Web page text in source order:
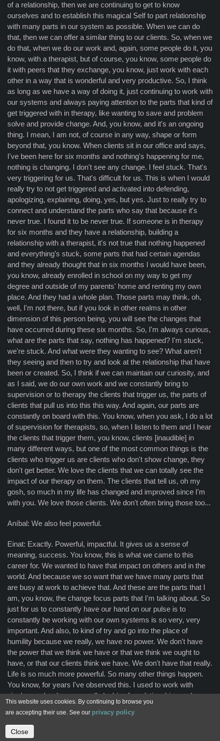
of a relationship, then we are continuing to get to know
ourselves and to establish this magical Self to part relationship
with many parts in our system as possible. When we can do
that, then we can offer a similar thing to our clients. So, when we
do that, when we do our work and, again, some people do it, you
know, with a therapist, but of course, you know, some people do
it with peers that they exchange, you know, just work with each
other in a way that is wonderful and very productive. So, I think
as long as we have a way of doing it, just continuing to work with
our systems and always paying attention to the parts that kind of
get triggered with in therapy, like wanting to save and problem
solve and provide change. And, you know, and it's an ongoing
thing. I mean, I am not, of course in any way, shape or form
beyond that, you know. When clients sit in our office and says,
I've been here for six months and nothing's happening for me,
nothing is changing. I don't see any change. I feel stuck. That's
very triggering for us. That's difficult for us. This is when I would
really try to not get triggered and activated into defending,
apologizing, explaining, doing, yes, but yes. Just to really try to
connect and understand the parts who say that because it's
never true. I found it to be never true. If someone is in therapy
for six months and they have a relationship, building a
relationship with a therapist, it's not true that nothing happened
and everything’s stuck, some parts that had certain agendas
and they already thought that in six months I would have been,
you know, already enrolled in school on my way to get my
degree and outside of my parents' home and renting my own
place. And they had a whole plan. Those parts may think, oh,
well, I'm not there, but if you look in other realms in other
dimension of this person being, you will see the changes that
have occurred during these six months. So, I'm always curious,
what are the parts that say, nothing has happened? I'm stuck,
we're stuck. And what were they wanting to see? What aren't
they seeing and then to try and look at the relationship that have
been or created. So, I think if we can maintain our curiosity, and
as I said, we do our own work and we constantly bring to
supervision or to therapy the clients that trigger us, the parts of
clients that pull us into this this way. And again, our parts are
constantly on board with this. You know, when you ask, I do a lot
of supervision for therapists, so, when I listen to them and I hear
the clients that trigger them, you know, clients [inaudible] in
many different ways, but one of the most common things is the
clients who trigger us are clients who don't show change, they
don't get better. We love the clients that we can totally see the
impact of our therapy on them. The clients that tell us, oh my
gosh, so much in my life has changed and improved since I'm
with you. We love those clients. We don't often bring those too...
Aníbal: We also feel powerful.
Einat: Exactly. Powerful, impactful. It gives us a sense of
meaning, success. You know, this is what we came to this
career for. We wanted to have that impact on others and in the
world. And because we so want that we have many parts that
are busy at work to achieve that. And these are the parts that I
am, you know, the change focus parts that I'm talking about. So
just for us to constantly have our hand on our pulse is to
constantly be working with our own systems is so very, very
important. And also, to kind of try and go into the place of
humility because we really, we have no power. We don't have
the power that we think we have or that we think we ought to
have, or that our clients think we have. We don't have that really.
Life is so much more powerful. So many other things happen.
You know, for years I've observed this. I used to work with
single people who were really looking for relationships and we
work with all kinds of things and questions and anxieties, and
then they would fall in love and they would fall in love and
everything would magically be different. And I'm thinking, you
know, a year of therapy, couldn't do what, like a week of really
This website uses cookies. By continuing to browse you
are accepting their use. See our privacy policy
Close